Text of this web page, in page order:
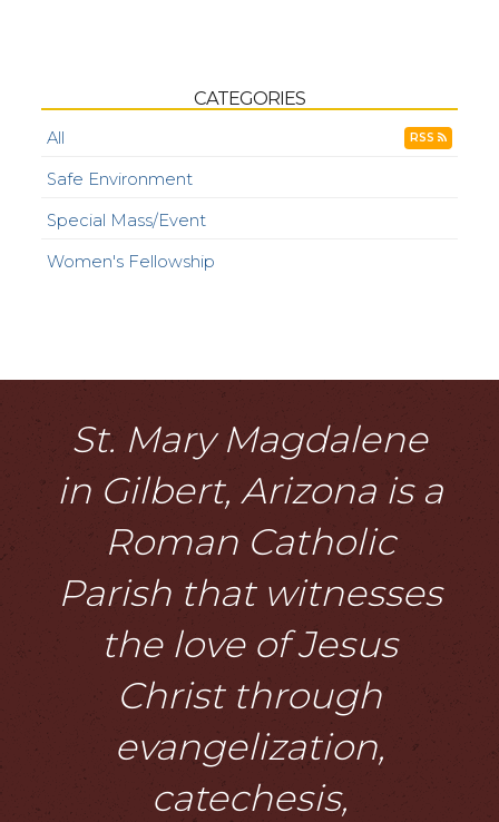
CATEGORIES
All RSS
Safe Environment
Special Mass/Event
Women's Fellowship
St. Mary Magdalene
in Gilbert, Arizona is a
Roman Catholic
Parish that witnesses
the love of Jesus
Christ through
evangelization,
catechesis,